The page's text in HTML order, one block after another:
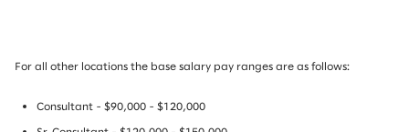
For all other locations the base salary pay ranges are as follows:
Consultant - $90,000 - $120,000